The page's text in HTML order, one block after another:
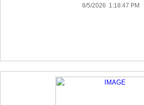
8/5/2026 1:18:47 PM